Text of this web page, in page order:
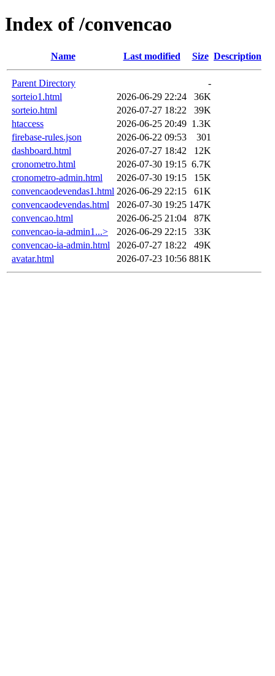
Index of /convencao
Name Last modified Size Description
Parent Directory
-
sorteio1.html
2026-06-29 22:24
36K
sorteio.html
2026-07-27 18:22
39K
htaccess
2026-06-25 20:49 1.3K
firebase-rules.json
2026-06-22 09:53
301
dashboard.html
2026-07-27 18:42
12K
cronometro.html
2026-07-30 19:15 6.7K
cronometro-admin.html
2026-07-30 19:15
15K
convencaodevendas1.html 2026-06-29 22:15
61K
convencaodevendas.html
2026-07-30 19:25 147K
convencao.html
2026-06-25 21:04
87K
convencao-ia-admin1...>
2026-06-29 22:15
33K
convencao-ia-admin.html
2026-07-27 18:22
49K
avatar.html
2026-07-23 10:56 881K